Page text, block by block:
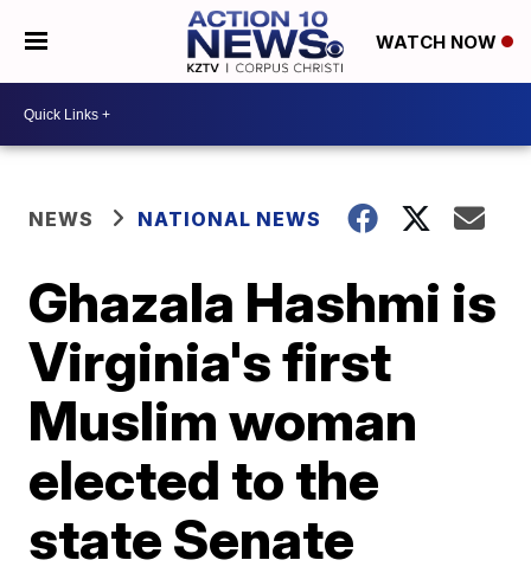
WATCH NOW
NEWS NATIONAL NEWS
Ghazala Hashmi is
Virginia's first
Muslim woman
elected to the
state Senate